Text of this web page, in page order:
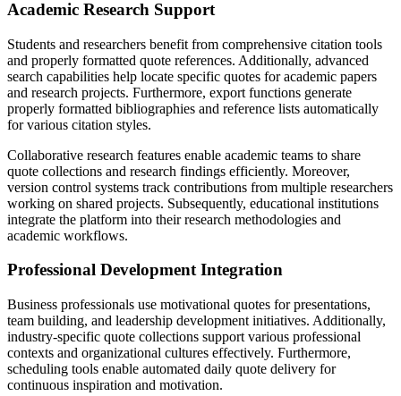
Academic Research Support
Students and researchers benefit from comprehensive citation tools
and properly formatted quote references. Additionally, advanced
search capabilities help locate specific quotes for academic papers
and research projects. Furthermore, export functions generate
properly formatted bibliographies and reference lists automatically
for various citation styles.
Collaborative research features enable academic teams to share
quote collections and research findings efficiently. Moreover,
version control systems track contributions from multiple researchers
working on shared projects. Subsequently, educational institutions
integrate the platform into their research methodologies and
academic workflows.
Professional Development Integration
Business professionals use motivational quotes for presentations,
team building, and leadership development initiatives. Additionally,
industry-specific quote collections support various professional
contexts and organizational cultures effectively. Furthermore,
scheduling tools enable automated daily quote delivery for
continuous inspiration and motivation.